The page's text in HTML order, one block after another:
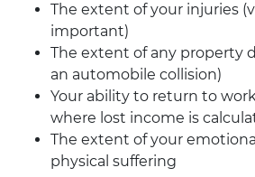
The extent of your injuries
important)
The extent of any property
an automobile collision)
Your ability to return to
where lost income is
The extent of your
physical suffering